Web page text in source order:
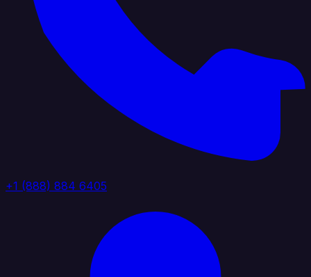
+1 (888) 884 6405